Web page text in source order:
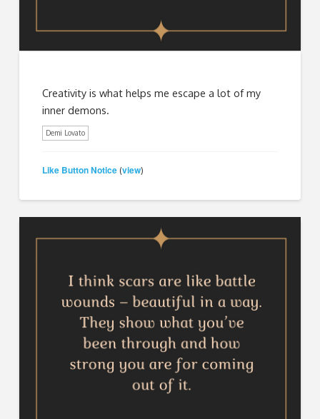
Creativity is what helps me escape a lot of my
inner demons.
Demi Lovato
Like Button Notice (view)